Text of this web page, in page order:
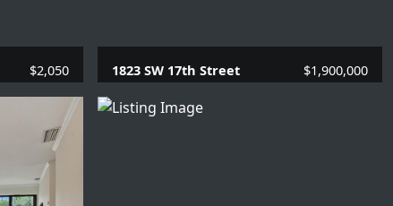
$2,050 1823 SW 17th Street $1,900,000
4 Beds | 3.1 Baths |